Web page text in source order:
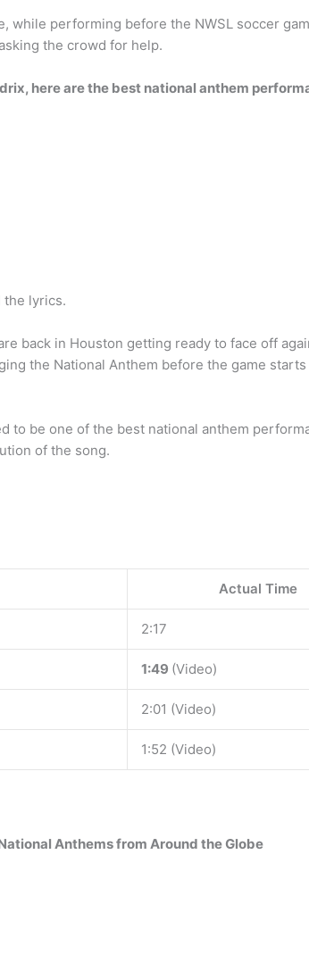
while performing before the NWSL soccer
the crowd for help.
here are the best national anthem
the lyrics.
back in Houston getting ready to face off
the National Anthem before the game starts
to be one of the best national anthem
of the song.
Actual Time
2:17
1:49 (Video)
2:01 (Video)
1:52 (Video)
Anthems from Around the Globe